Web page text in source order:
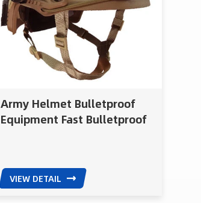
Army Helmet Bulletproof
Equipment Fast Bulletproof
VIEW DETAIL